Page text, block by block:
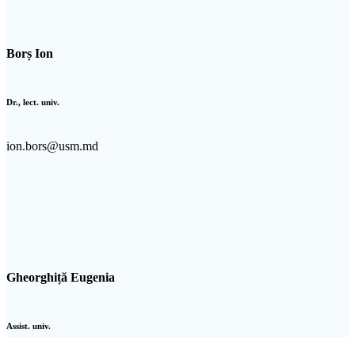
Borș Ion
Dr., lect. univ.
ion.bors@usm.md
Gheorghiță Eugenia
Assist. univ.